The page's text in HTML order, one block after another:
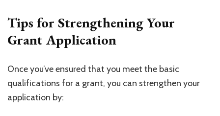
Tips for Strengthening Your
Grant Application
Once you’ve ensured that you meet the basic
qualifications for a grant, you can strengthen your
application by: